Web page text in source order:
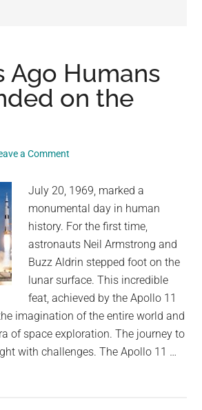
Ago Humans
on the
a Comment
July 20, 1969, marked a
monumental day in human
history. For the first time,
astronauts Neil Armstrong and
Buzz Aldrin stepped foot on the
lunar surface. This incredible
feat, achieved by the Apollo 11
imagination of the entire world and
of space exploration. The journey to
with challenges. The Apollo 11 …